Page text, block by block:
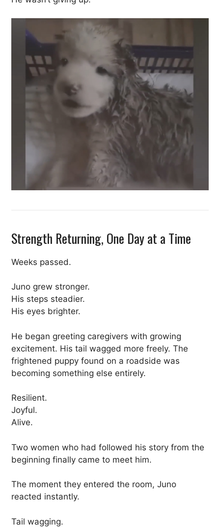
Strength Returning, One Day at a Time
Weeks passed.
Juno grew stronger.
His steps steadier.
His eyes brighter.
He began greeting caregivers with growing
excitement. His tail wagged more freely. The
frightened puppy found on a roadside was
becoming something else entirely.
Resilient.
Joyful.
Alive.
Two women who had followed his story from the
beginning finally came to meet him.
The moment they entered the room, Juno
reacted instantly.
Tail wagging.